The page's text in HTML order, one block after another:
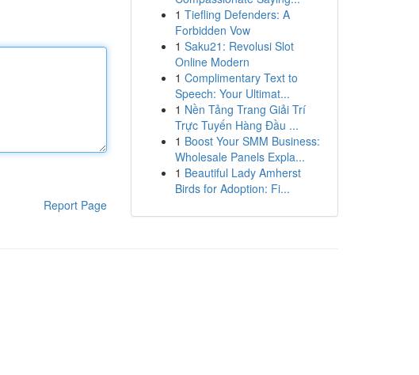
Report Page
1 Tiefling Defenders: A
Forbidden Vow
1 Saku21: Revolusi Slot
Online Modern
1 Complimentary Text to
Speech: Your Ultimat...
1 Nền Tảng Trang Giải Trí
Trực Tuyến Hàng Đầu ...
1 Boost Your SMM Business:
Wholesale Panels Expla...
1 Beautiful Lady Amherst
Birds for Adoption: Fi...